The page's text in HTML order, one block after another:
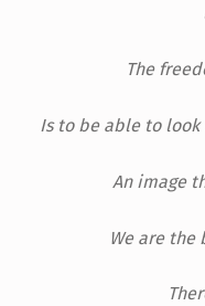
The
Is to be able to
An image
We are the